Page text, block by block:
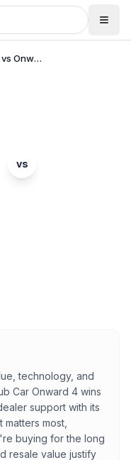
Classic 4 Plus vs Onward 4 Passenger
vs
technology, and
Car Onward 4 wins
support with its
most,
buying for the long
resale value justify